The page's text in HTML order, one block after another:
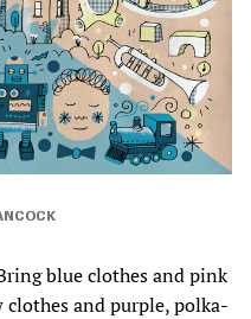
blue clothes and pink
and purple, polka-